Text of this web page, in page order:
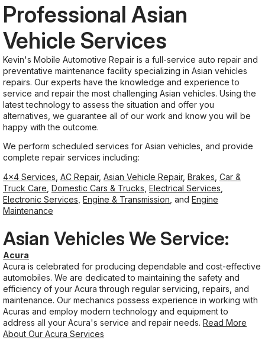
Professional Asian
Vehicle Services
Kevin's Mobile Automotive Repair is a full-service auto repair and
preventative maintenance facility specializing in Asian vehicles
repairs. Our experts have the knowledge and experience to
service and repair the most challenging Asian vehicles. Using the
latest technology to assess the situation and offer you
alternatives, we guarantee all of our work and know you will be
happy with the outcome.
We perform scheduled services for Asian vehicles, and provide
complete repair services including:
4x4 Services AC Repair, Asian Vehicle Repair, Brakes Car &
Truck Care Domestic Cars & Trucks Electrical Services
Electronic Services Engine & Transmission , and Engine
Maintenance
Asian Vehicles We Service:
Acura
Acura is celebrated for producing dependable and cost-effective
automobiles. We are dedicated to maintaining the safety and
efficiency of your Acura through regular servicing, repairs, and
maintenance. Our mechanics possess experience in working with
Acuras and employ modern technology and equipment to
address all your Acura's service and repair needs. Read More
About Our Acura Services